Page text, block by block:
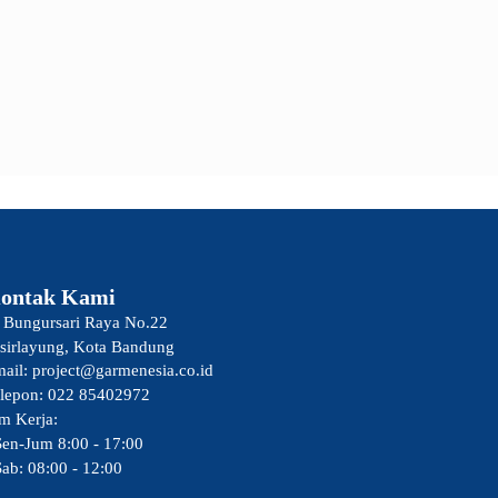
Kami
Bungursari Raya No.22
Kota Bandung
project@garmenesia.co.id
022 85402972
Kerja:
Jum 8:00 - 17:00
08:00 - 12:00